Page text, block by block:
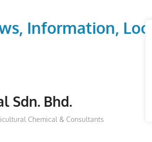
Information,
Sdn. Bhd.
Chemical & Consultants